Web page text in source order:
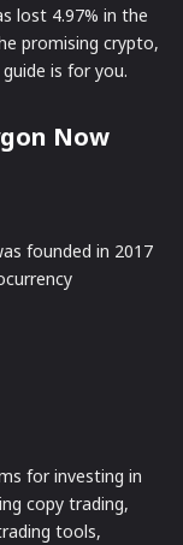
lost 4.97% in the
promising crypto,
is for you.
Now
founded in 2017
for investing in
copy trading,
tools,